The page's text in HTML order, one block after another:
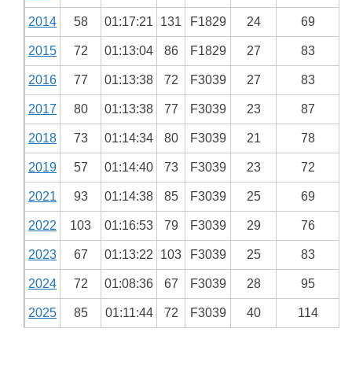
2014 58 01:17:21 131 F1829 24 69
2015 72 01:13:04 86 F1829 27 83
2016 77 01:13:38 72 F3039 27 83
2017 80 01:13:38 77 F3039 23 87
2018 73 01:14:34 80 F3039 21 78
2019 57 01:14:40 73 F3039 23 72
2021 93 01:14:38 85 F3039 25 69
2022 103 01:16:53 79 F3039 29 76
2023 67 01:13:22 103 F3039 25 83
2024 72 01:08:36 67 F3039 28 95
2025 85 01:11:44 72 F3039 40 114